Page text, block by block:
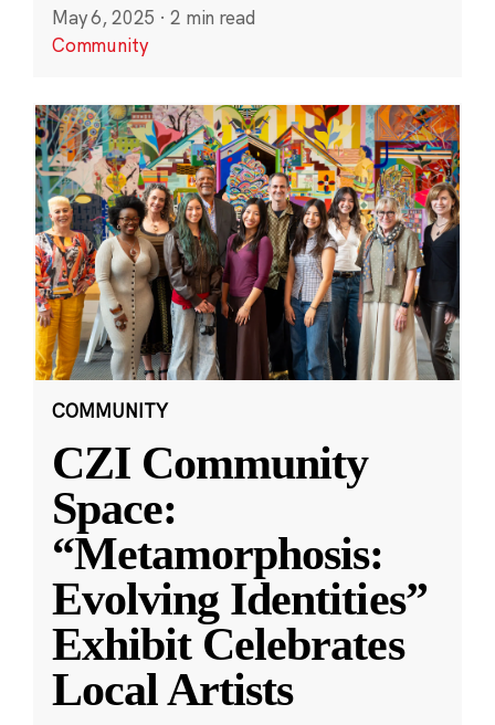
May 6, 2025 · 2 min read
Community
COMMUNITY
CZI Community
Space:
“Metamorphosis:
Evolving Identities”
Exhibit Celebrates
Local Artists